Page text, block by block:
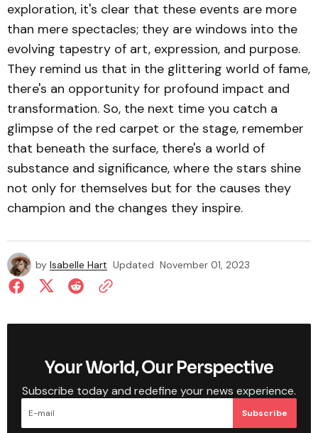
exploration, it's clear that these events are more
than mere spectacles; they are windows into the
evolving tapestry of art, expression, and purpose.
They remind us that in the glittering world of fame,
there's an opportunity for profound impact and
transformation. So, the next time you catch a
glimpse of the red carpet or the stage, remember
that beneath the surface, there's a world of
substance and significance, where the stars shine
not only for themselves but for the causes they
champion and the changes they inspire.
by Isabelle Hart Updated November 01, 2023
Your World, Our Perspective
Subscribe today and redefine your news experience.
Subscribe